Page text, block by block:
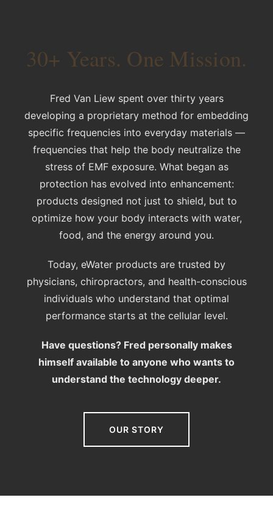
30+ Years. One Mission.
Fred Van Liew spent over thirty years
developing a proprietary method for embedding
specific frequencies into everyday materials —
frequencies that help the body neutralize the
stress of EMF exposure. What began as
protection has evolved into enhancement:
products designed not just to shield, but to
optimize how your body interacts with water,
food, and the energy around you.
Today, eWater products are trusted by
physicians, chiropractors, and health-conscious
individuals who understand that optimal
performance starts at the cellular level.
Have questions? Fred personally makes
himself available to anyone who wants to
understand the technology deeper.
OUR STORY